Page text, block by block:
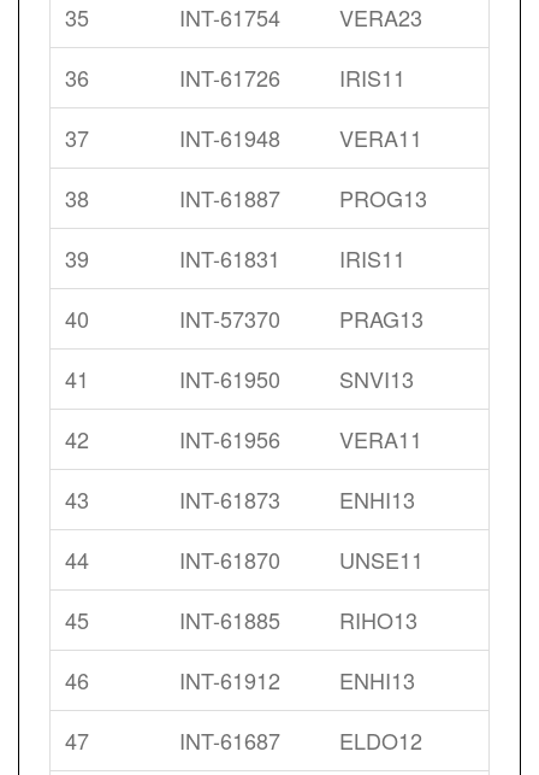
35
INT-61754
VERA23
36
INT-61726
IRIS11
37
INT-61948
VERA11
38
INT-61887
PROG13
39
INT-61831
IRIS11
40
INT-57370
PRAG13
41
INT-61950
SNVI13
42
INT-61956
VERA11
43
INT-61873
ENHI13
44
INT-61870
UNSE11
45
INT-61885
RIHO13
46
INT-61912
ENHI13
47
INT-61687
ELDO12